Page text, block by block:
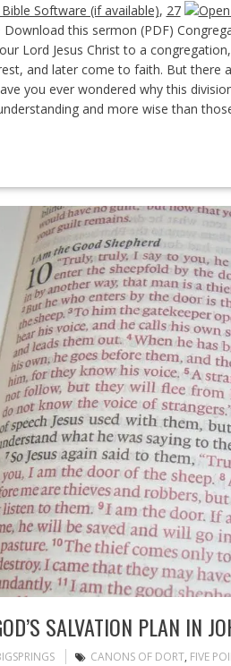
, 27
Download this sermon (PDF)
Lord Jesus Christ to a
and later come to faith. But there
you ever wondered why this
and more wise than
SALVATION PLAN IN
CANONS OF DORT, FIVE